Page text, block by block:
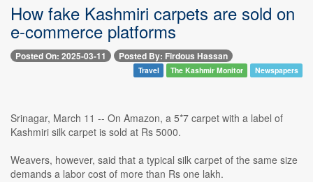
How fake Kashmiri carpets are sold on
e-commerce platforms
Posted On: 2025-03-11 Posted By: Firdous Hassan
Travel The Kashmir Monitor Newspapers
Srinagar, March 11 -- On Amazon, a 5*7 carpet with a label of
Kashmiri silk carpet is sold at Rs 5000.
Weavers, however, said that a typical silk carpet of the same size
demands a labor cost of more than Rs one lakh.